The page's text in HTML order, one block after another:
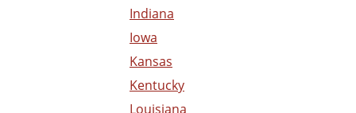
Indiana
Iowa
Kansas
Kentucky
Louisiana